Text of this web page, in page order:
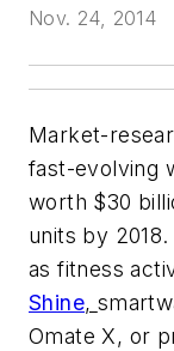
Nov. 24, 2014
Market-
fast-evolving
worth $30
units by
as fitness
Shine,
Omate X, or